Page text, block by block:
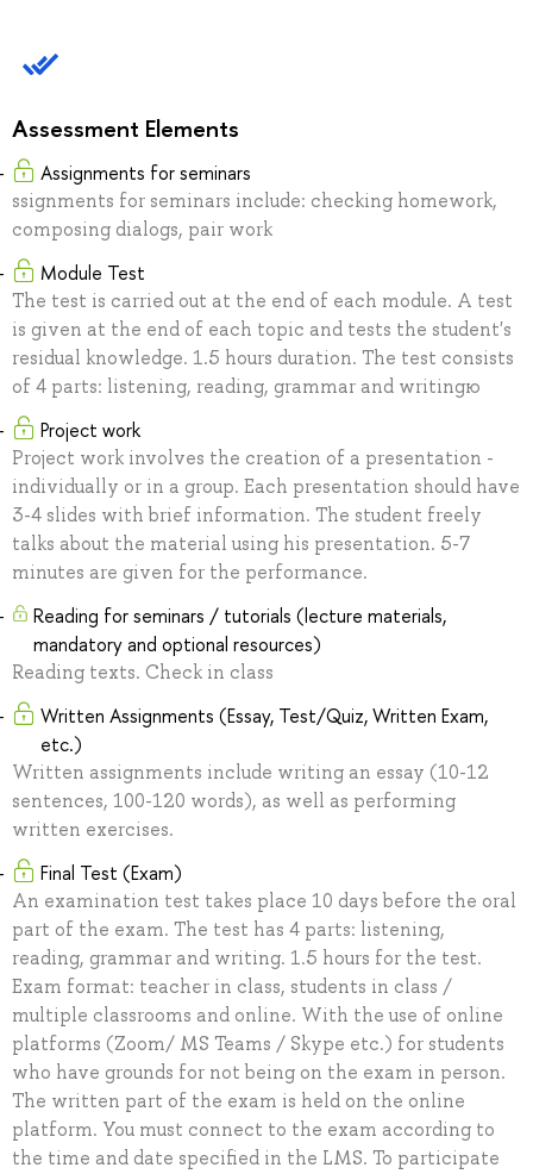
Assessment Elements
Assignments for seminars
ssignments for seminars include: checking homework,
composing dialogs, pair work
Module Test
The test is carried out at the end of each module. A test
is given at the end of each topic and tests the student's
residual knowledge. 1.5 hours duration. The test consists
of 4 parts: listening, reading, grammar and writingю
Project work
Project work involves the creation of a presentation -
individually or in a group. Each presentation should have
3-4 slides with brief information. The student freely
talks about the material using his presentation. 5-7
minutes are given for the performance.
Reading for seminars / tutorials (lecture materials,
mandatory and optional resources)
Reading texts. Check in class
Written Assignments (Essay, Test/Quiz, Written Exam,
etc.)
Written assignments include writing an essay (10-12
sentences, 100-120 words), as well as performing
written exercises.
Final Test (Exam)
An examination test takes place 10 days before the oral
part of the exam. The test has 4 parts: listening,
reading, grammar and writing. 1.5 hours for the test.
Exam format: teacher in class, students in class /
multiple classrooms and online. With the use of online
platforms (Zoom/ MS Teams / Skype etc.) for students
who have grounds for not being on the exam in person.
The written part of the exam is held on the online
platform. You must connect to the exam according to
the time and date specified in the LMS. To participate